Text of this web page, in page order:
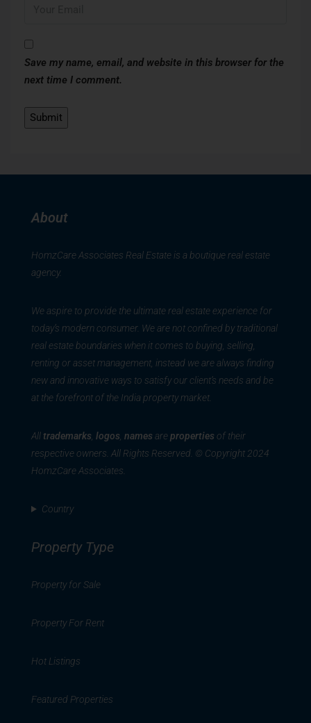
Save my name, email, and website in this browser for the
next time I comment.
About
HomzCare Associates Real Estate is a boutique real estate
agency.
We aspire to provide the ultimate real estate experience for
today’s modern consumer. We are not confined by traditional
real estate boundaries when it comes to buying, selling,
renting or asset management, instead we are always finding
new and innovative ways to satisfy our client’s needs and be
at the forefront of the India property market.
All trademarks logos names areproperties of their
respective owners. All Rights Reserved. © Copyright 2024
HomzCare Associates.
Country
Property Type
Property for Sale
Property For Rent
Hot Listings
Featured Properties